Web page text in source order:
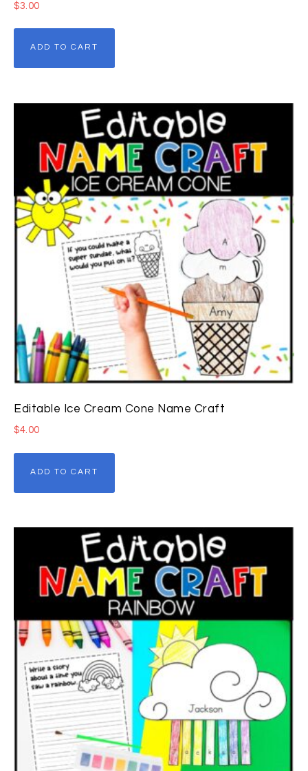
$3.00
ADD TO CART
Editable Ice Cream Cone Name Craft
$4.00
ADD TO CART